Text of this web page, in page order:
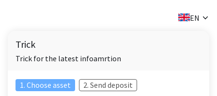
EN
Trick
Trick for the latest infoamrtion
1. Choose asset 2. Send deposit